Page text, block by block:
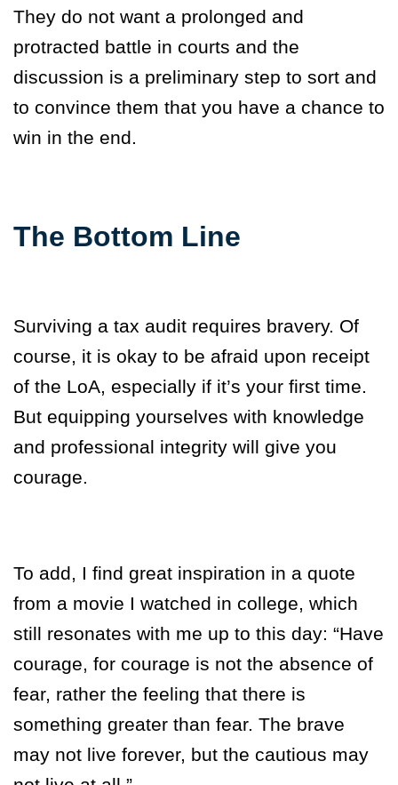
They do not want a prolonged and
protracted battle in courts and the
discussion is a preliminary step to sort and
to convince them that you have a chance to
win in the end.
The Bottom Line
Surviving a tax audit requires bravery. Of
course, it is okay to be afraid upon receipt
of the LoA, especially if it’s your first time.
But equipping yourselves with knowledge
and professional integrity will give you
courage.
To add, I find great inspiration in a quote
from a movie I watched in college, which
still resonates with me up to this day: “Have
courage, for courage is not the absence of
fear, rather the feeling that there is
something greater than fear. The brave
may not live forever, but the cautious may